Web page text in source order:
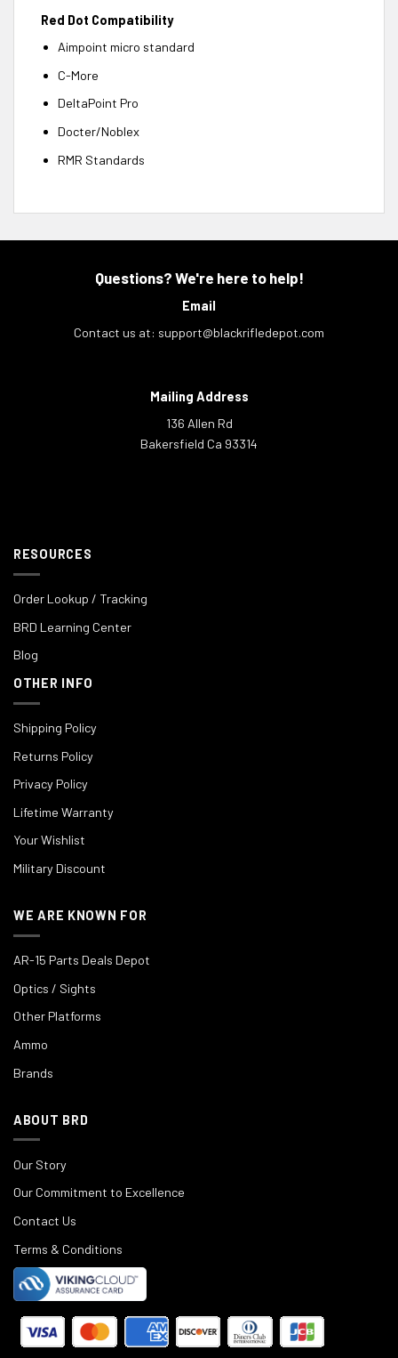
Red Dot Compatibility
Aimpoint micro standard
C-More
DeltaPoint Pro
Docter/Noblex
RMR Standards
Questions? We're here to help!
Email
Contact us at: support@blackrifledepot.com
Mailing Address
136 Allen Rd
Bakersfield Ca 93314
RESOURCES
Order Lookup / Tracking
BRD Learning Center
Blog
OTHER INFO
Shipping Policy
Returns Policy
Privacy Policy
Lifetime Warranty
Your Wishlist
Military Discount
WE ARE KNOWN FOR
AR-15 Parts Deals Depot
Optics / Sights
Other Platforms
Ammo
Brands
ABOUT BRD
Our Story
Our Commitment to Excellence
Contact Us
Terms & Conditions